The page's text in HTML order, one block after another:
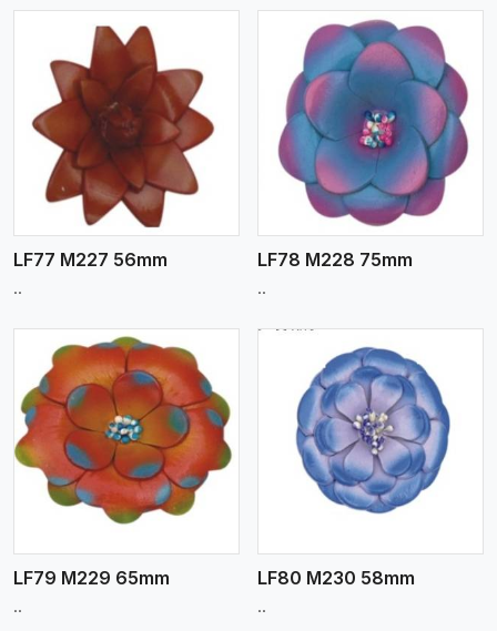
LF77 M227 56mm
..
View More
LF78 M228 75mm
..
LF79 M229 65mm
..
View More
LF80 M230 58mm
..